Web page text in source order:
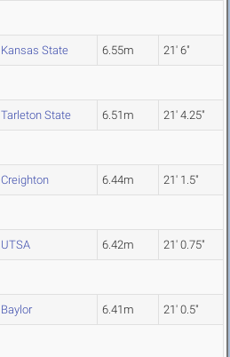
Kansas State 6.55m 21' 6"
Tarleton State 6.51m 21' 4.25"
Creighton 6.44m 21' 1.5"
UTSA 6.42m 21' 0.75"
Baylor 6.41m 21' 0.5"